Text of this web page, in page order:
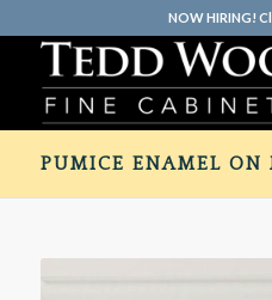
NOW HIRING!
PUMICE ENAMEL ON